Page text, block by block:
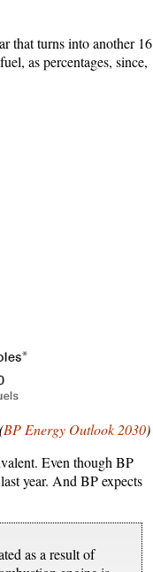
that turns into another 16
as percentages, since,
BP Energy Outlook 2030)
Even though BP
year. And BP expects
as a result of